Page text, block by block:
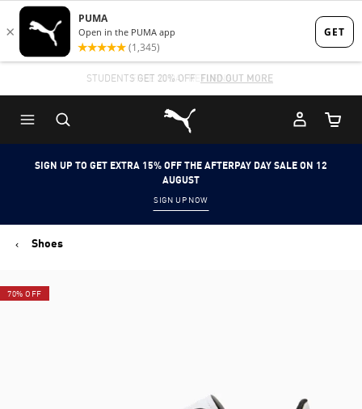
Skip
to
content
Skip
to
Content
STUDENTS GET 20% OFF FIND OUT MORE
Puma Home
Cart
SIGN UP TO GET EXTRA 15% OFF THE AFTERPAY DAY SALE ON 12
AUGUST
SIGN UP NOW
Shoes
70% OFF